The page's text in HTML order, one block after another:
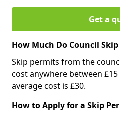
Get a
How Much Do Council
Skip permits from the
cost anywhere between
average cost is £30.
How to Apply for a Skip